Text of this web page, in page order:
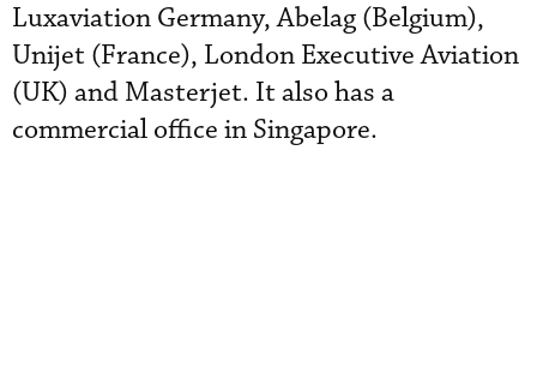
Luxaviation Germany, Abelag (Belgium),
Unijet (France), London Executive Aviation
(UK) and Masterjet. It also has a
commercial office in Singapore.